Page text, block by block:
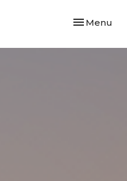
Toggle
Menu